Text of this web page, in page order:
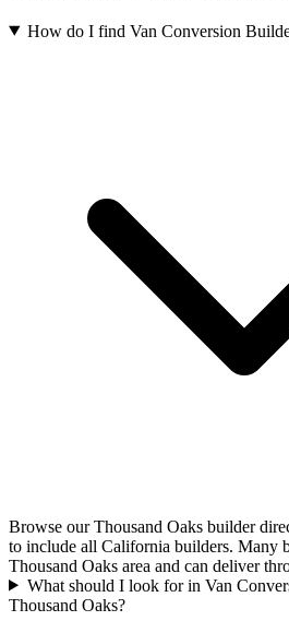
How do I find Van Conversion
Browse our Thousand Oaks builder
to include all California builders. Many
Thousand Oaks area and can deliver
What should I look for in Van
Thousand Oaks?